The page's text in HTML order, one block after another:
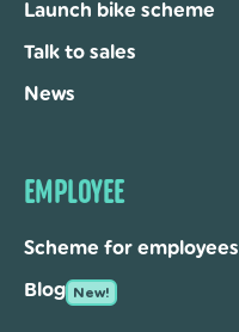
Launch bike scheme
Talk to sales
News
EMPLOYEE
Scheme for employees
Blog New!